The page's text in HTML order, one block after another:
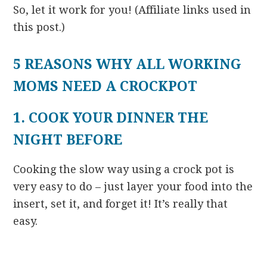
So, let it work for you! (Affiliate links used in
this post.)
5 REASONS WHY ALL WORKING
MOMS NEED A CROCKPOT
1. COOK YOUR DINNER THE
NIGHT BEFORE
Cooking the slow way using a crock pot is
very easy to do – just layer your food into the
insert, set it, and forget it! It’s really that
easy.